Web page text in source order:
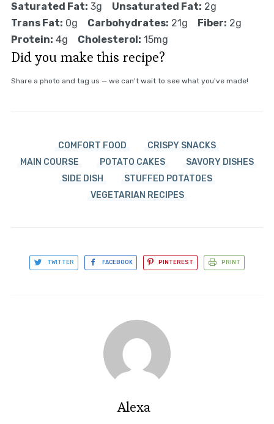
Saturated Fat: 3g Unsaturated Fat: 2g
Trans Fat: 0g Carbohydrates: 21g Fiber: 2g
Protein: 4g Cholesterol: 15mg
Did you make this recipe?
Share a photo and tag us — we can't wait to see what you've made!
COMFORT FOOD
CRISPY SNACKS
MAIN COURSE
POTATO CAKES
SAVORY DISHES
SIDE DISH
STUFFED POTATOES
VEGETARIAN RECIPES
TWITTER FACEBOOK PINTEREST PRINT
Alexa